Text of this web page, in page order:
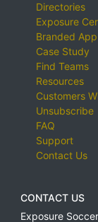
Directories
Exposure
Branded App
Case Study
Find Teams
Resources
Customers
Unsubscribe
FAQ
Support
Contact Us
CONTACT US
Exposure Soccer